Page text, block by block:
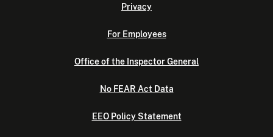
Privacy
For Employees
Office of the Inspector General
No FEAR Act Data
EEO Policy Statement